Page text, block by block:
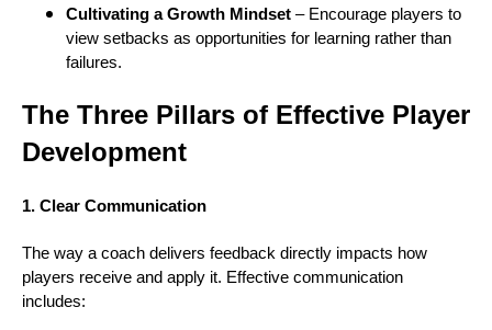
Cultivating a Growth Mindset – Encourage players to
view setbacks as opportunities for learning rather than
failures.
The Three Pillars of Effective Player
Development
1. Clear Communication
The way a coach delivers feedback directly impacts how
players receive and apply it. Effective communication
includes: